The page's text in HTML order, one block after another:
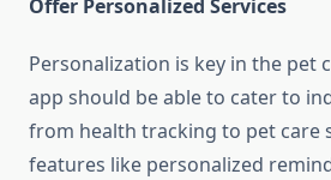
Offer Personalized Services
Personalization is key in the pet
app should be able to cater to
from health tracking to pet care
features like personalized